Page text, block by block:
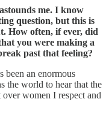
me. I know
question, but this is
How often, if ever, did
you were making a
past that feeling?
been an enormous
the world to hear that the
women I respect and